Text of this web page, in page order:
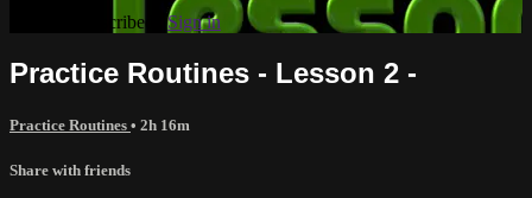
Already subscribed?Sign in
Practice Routines - Lesson 2 -
Practice Routines • 2h 16m
Share with friends